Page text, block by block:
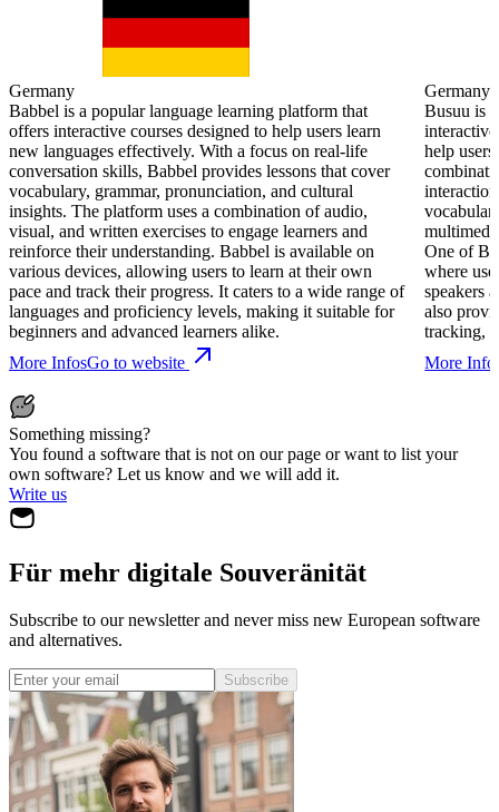
Germany
Babbel is a popular language learning platform that
offers interactive courses designed to help users learn
new languages effectively. With a focus on real-life
conversation skills, Babbel provides lessons that cover
vocabulary, grammar, pronunciation, and cultural
insights. The platform uses a combination of audio,
visual, and written exercises to engage learners and
reinforce their understanding. Babbel is available on
various devices, allowing users to learn at their own
pace and track their progress. It caters to a wide range of
languages and proficiency levels, making it suitable for
beginners and advanced learners alike.
More InfosGo to website
Germany
Busuu is
help
One of
where
speakers
also
tracking,
More
Something missing?
You found a software that is not on our page or want to list your
own software? Let us know and we will add it.
Write us
Für mehr digitale Souveränität
Subscribe to our newsletter and never miss new European software
and alternatives.
Subscribe